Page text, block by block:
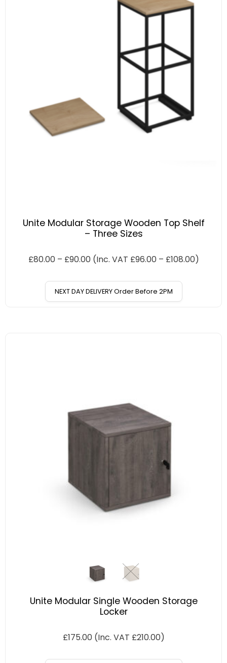
Unite Modular Storage Wooden Top Shelf
– Three Sizes
£80.00 – £90.00 (Inc. VAT £96.00 – £108.00)
NEXT DAY DELIVERY Order Before 2PM
Unite Modular Single Wooden Storage
Locker
£175.00 (Inc. VAT £210.00)